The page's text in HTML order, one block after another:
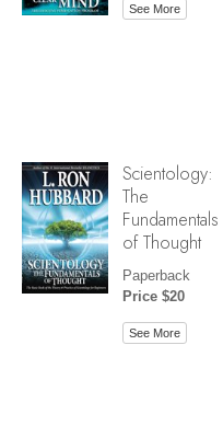
See More
Scientology:
The
Fundamentals
of Thought
Paperback
Price $20
See More